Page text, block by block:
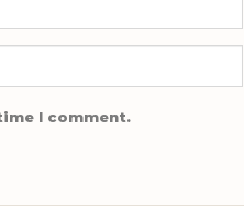
I comment.